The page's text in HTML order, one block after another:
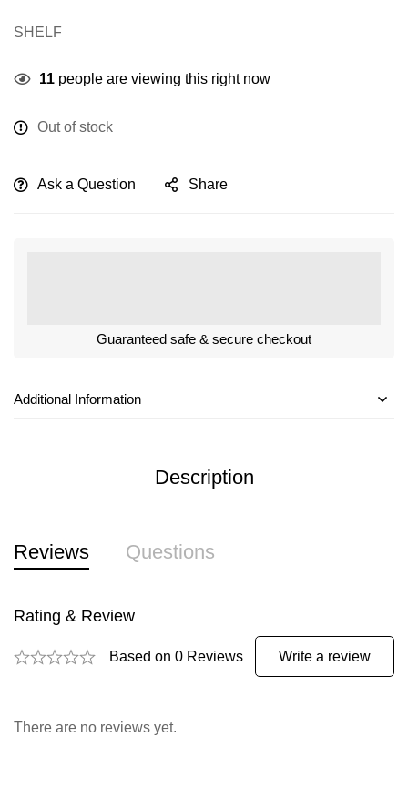
SHELF
11 people are viewing this right now
Out of stock
Ask a Question Share
Guaranteed safe & secure checkout
Additional Information
Description
Reviews Questions
Rating & Review
Based on 0 Reviews Write a review
There are no reviews yet.